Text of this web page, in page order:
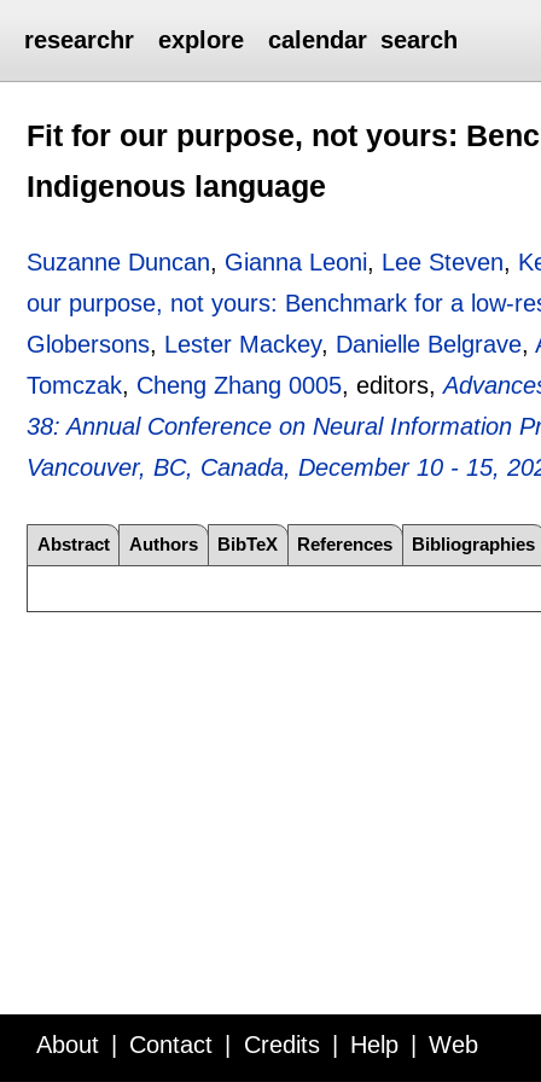
researchr explore calendar search
Fit for our purpose, not yours:
Indigenous language
Suzanne Duncan, Gianna Leoni, Lee Steven,
our purpose, not yours: Benchmark for a low-
Globersons, Lester Mackey, Danielle Belgrave,
Tomczak, Cheng Zhang 0005, editors,
38: Annual Conference on Neural Information
Vancouver, BC, Canada, December 10 - 15,
Abstract Authors BibTeX References Bibliographies
About Contact Credits Help Web